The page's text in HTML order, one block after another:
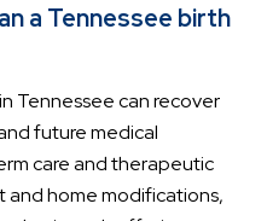
a Tennessee birth
Tennessee can recover
future medical
care and therapeutic
and home modifications,